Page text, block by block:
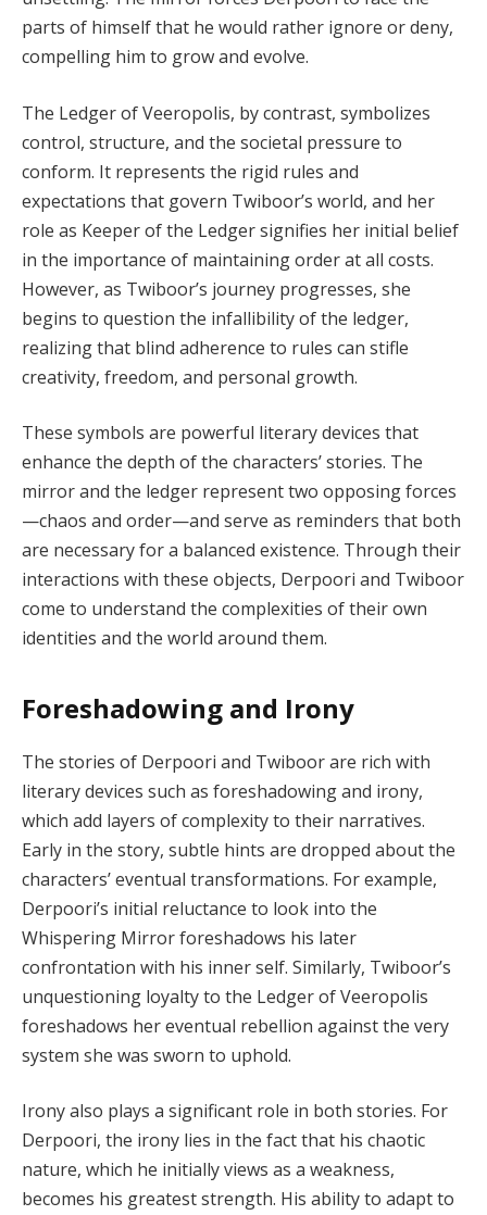
parts of himself that he would rather ignore or deny,
compelling him to grow and evolve.
The Ledger of Veeropolis, by contrast, symbolizes
control, structure, and the societal pressure to
conform. It represents the rigid rules and
expectations that govern Twiboor’s world, and her
role as Keeper of the Ledger signifies her initial belief
in the importance of maintaining order at all costs.
However, as Twiboor’s journey progresses, she
begins to question the infallibility of the ledger,
realizing that blind adherence to rules can stifle
creativity, freedom, and personal growth.
These symbols are powerful literary devices that
enhance the depth of the characters’ stories. The
mirror and the ledger represent two opposing forces
—chaos and order—and serve as reminders that both
are necessary for a balanced existence. Through their
interactions with these objects, Derpoori and Twiboor
come to understand the complexities of their own
identities and the world around them.
Foreshadowing and Irony
The stories of Derpoori and Twiboor are rich with
literary devices such as foreshadowing and irony,
which add layers of complexity to their narratives.
Early in the story, subtle hints are dropped about the
characters’ eventual transformations. For example,
Derpoori’s initial reluctance to look into the
Whispering Mirror foreshadows his later
confrontation with his inner self. Similarly, Twiboor’s
unquestioning loyalty to the Ledger of Veeropolis
foreshadows her eventual rebellion against the very
system she was sworn to uphold.
Irony also plays a significant role in both stories. For
Derpoori, the irony lies in the fact that his chaotic
nature, which he initially views as a weakness,
becomes his greatest strength. His ability to adapt to